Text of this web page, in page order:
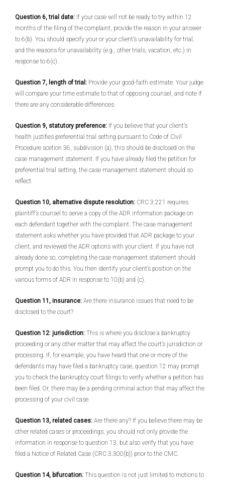
Question 6, trial date: If your case will not be ready to try within 12
months of the filing of the complaint, provide the reason in your answer
to 6(b). You should specify your or your client’s unavailability for trial,
and the reasons for unavailability (e.g., other trials, vacation, etc.) in
response to 6(c).
Question 7, length of trial: Provide your good-faith estimate. Your judge
will compare your time estimate to that of opposing counsel, and note if
there are any considerable differences.
Question 9, statutory preference: If you believe that your client’s
health justifies preferential trial setting pursuant to Code of Civil
Procedure scetion 36, subdivision (a), this should be disclosed on the
case management statement. If you have already filed the petition for
preferential trial setting, the case management statement should so
reflect.
Question 10, alternative dispute resolution: CRC 3.221 requires
plaintiff’s counsel to serve a copy of the ADR information package on
each defendant together with the complaint. The case management
statement asks whether you have provided that ADR package to your
client, and reviewed the ADR options with your client. If you have not
already done so, completing the case management statement should
prompt you to do this. You then identify your client’s position on the
various forms of ADR in response to 10(b) and (c).
Question 11, insurance: Are there insurance issues that need to be
disclosed to the court?
Question 12: jurisdiction: This is where you disclose a bankruptcy
proceeding or any other matter that may affect the court’s jurisdiction or
processing. If, for example, you have heard that one or more of the
defendants may have filed a bankruptcy case, question 12 may prompt
you to check the bankruptcy court filings to verify whether a petition has
been filed. Or, there may be a pending criminal action that may affect the
processing of your civil case.
Question 13, related cases: Are there any? If you believe there may be
other related cases or proceedings, you should not only provide the
information in response to question 13, but also verify that you have
filed a Notice of Related Case (CRC 3.300(b)) prior to the CMC.
Question 14, bifurcation: This question is not just limited to motions to